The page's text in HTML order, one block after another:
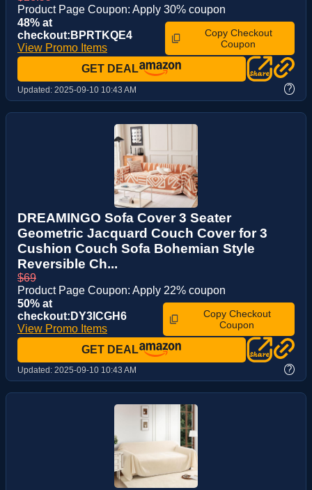
Product Page Coupon: Apply 30% coupon
48% at
checkout:BPRTKQE4
View Promo Items
Copy Checkout
Coupon
GET DEAL
Updated: 2025-09-10 10:43 AM ?
DREAMINGO Sofa Cover 3 Seater
Geometric Jacquard Couch Cover for 3
Cushion Couch Sofa Bohemian Style
Reversible Ch...
$69
Product Page Coupon: Apply 22% coupon
50% at
checkout:DY3ICGH6
View Promo Items
Copy Checkout
Coupon
GET DEAL
Updated: 2025-09-10 10:43 AM ?